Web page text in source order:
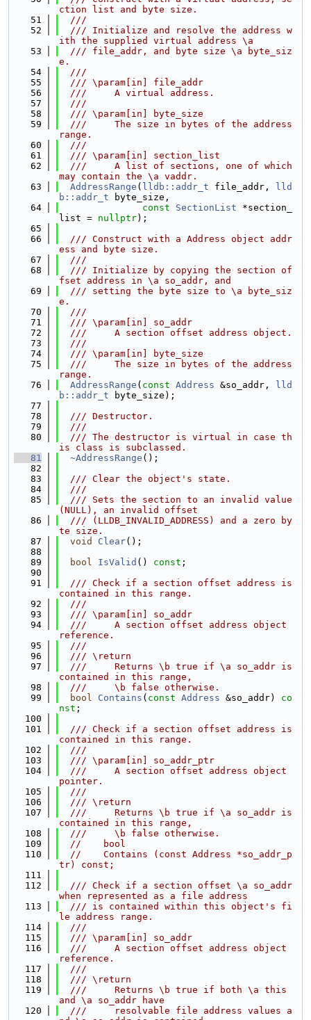
ction list and byte size.
   51
  ///
   52
  /// Initialize and resolve the address w
ith the supplied virtual address \a
   53
  /// file_addr, and byte size \a byte_siz
e.
   54
  ///
   55
  /// \param[in] file_addr
   56
  ///     A virtual address.
   57
  ///
   58
  /// \param[in] byte_size
   59
  ///     The size in bytes of the address
range.
   60
  ///
   61
  /// \param[in] section_list
   62
  ///     A list of sections, one of which
may contain the \a vaddr.
   63
AddressRange ( lldb::addr_t file_addr,
lld
b::addr_t byte_size,
   64
const SectionList *section_
list = nullptr);
   65
   66
  /// Construct with a Address object addr
ess and byte size.
   67
  ///
   68
  /// Initialize by copying the section of
fset address in \a so_addr, and
   69
  /// setting the byte size to \a byte_siz
e.
   70
  ///
   71
  /// \param[in] so_addr
   72
  ///     A section offset address object.
   73
  ///
   74
  /// \param[in] byte_size
   75
  ///     The size in bytes of the address
range.
   76
AddressRange ( const Address &so_addr,
lld
b::addr_t byte_size);
   77
   78
  /// Destructor.
   79
  ///
   80
  /// The destructor is virtual in case th
is class is subclassed.
   81
~AddressRange ();
   82
   83
  /// Clear the object's state.
   84
  ///
   85
  /// Sets the section to an invalid value
(NULL), an invalid offset
   86
  /// (LLDB_INVALID_ADDRESS) and a zero by
te size.
   87
void Clear();
   88
   89
bool IsValid () const ;
   90
   91
  /// Check if a section offset address is
contained in this range.
   92
  ///
   93
  /// \param[in] so_addr
   94
  ///     A section offset address object
reference.
   95
  ///
   96
  /// \return
   97
  ///     Returns \b true if \a so_addr is
contained in this range,
   98
  ///     \b false otherwise.
   99
bool Contains ( const Address &so_addr) co
nst ;
  100
  101
  /// Check if a section offset address is
contained in this range.
  102
  ///
  103
  /// \param[in] so_addr_ptr
  104
  ///     A section offset address object
pointer.
  105
  ///
  106
  /// \return
  107
  ///     Returns \b true if \a so_addr is
contained in this range,
  108
  ///     \b false otherwise.
  109
//    bool
  110
//    Contains (const Address *so_addr_p
tr) const;
  111
  112
  /// Check if a section offset \a so_addr
when represented as a file address
  113
  /// is contained within this object's fi
le address range.
  114
  ///
  115
  /// \param[in] so_addr
  116
  ///     A section offset address object
reference.
  117
  ///
  118
  /// \return
  119
  ///     Returns \b true if both \a this
and \a so_addr have
  120
  ///     resolvable file address values a